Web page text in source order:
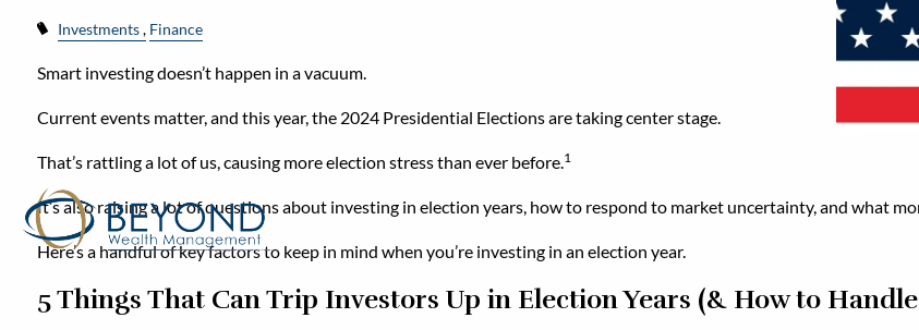
Investments Finance
Smart investing doesn’t happen in a vacuum.
Current events matter, and this year, the 2024 Presidential Elections are taking center stage.
That’s rattling a lot of us, causing more election stress than ever before.1
It’s also raising a lot of questions about investing in election years, how to respond to market uncertainty, and what
Here’s a handful of key factors to keep in mind when you’re investing in an election year.
5 Things That Can Trip Investors Up in Election Years (& How to